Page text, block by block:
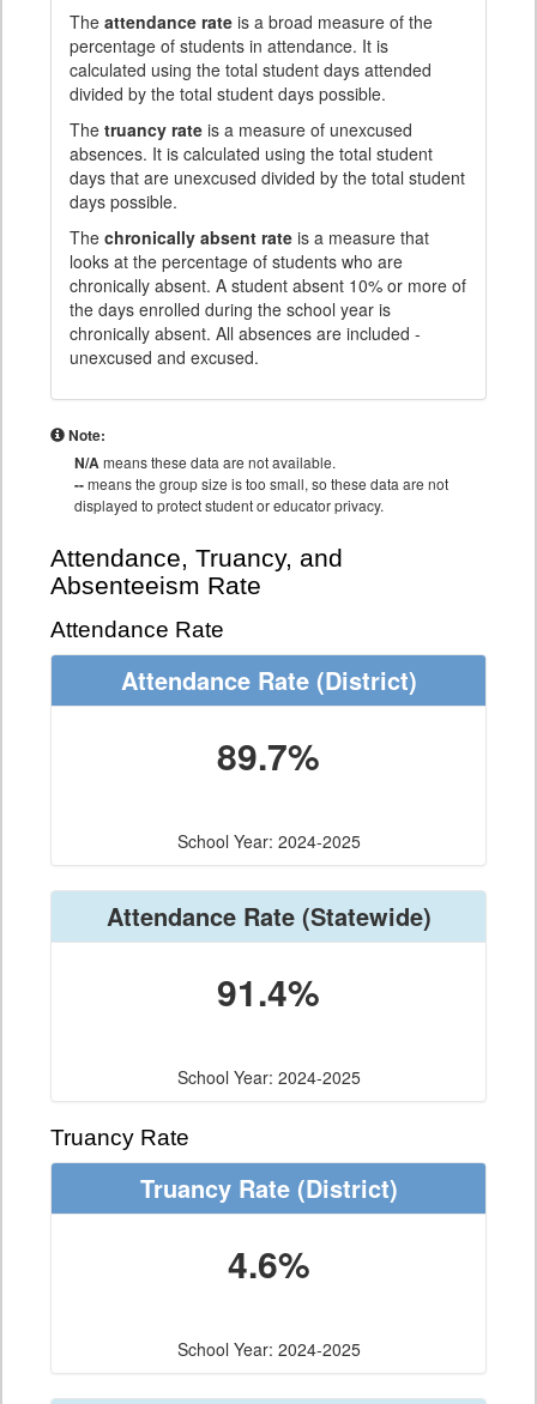
The attendance rate is a broad measure of the
percentage of students in attendance. It is
calculated using the total student days attended
divided by the total student days possible.
The truancy rate is a measure of unexcused
absences. It is calculated using the total student
days that are unexcused divided by the total student
days possible.
The chronically absent rate is a measure that
looks at the percentage of students who are
chronically absent. A student absent 10% or more of
the days enrolled during the school year is
chronically absent. All absences are included -
unexcused and excused.
Note:
N/Ameans these data are not available.
--means the group size is too small, so these data are not
displayed to protect student or educator privacy.
Attendance, Truancy, and
Absenteeism Rate
Attendance Rate
Attendance Rate(District)
89.7%
School Year: 2024-2025
Attendance Rate(Statewide)
91.4%
School Year: 2024-2025
Truancy Rate
Truancy Rate(District)
4.6%
School Year: 2024-2025